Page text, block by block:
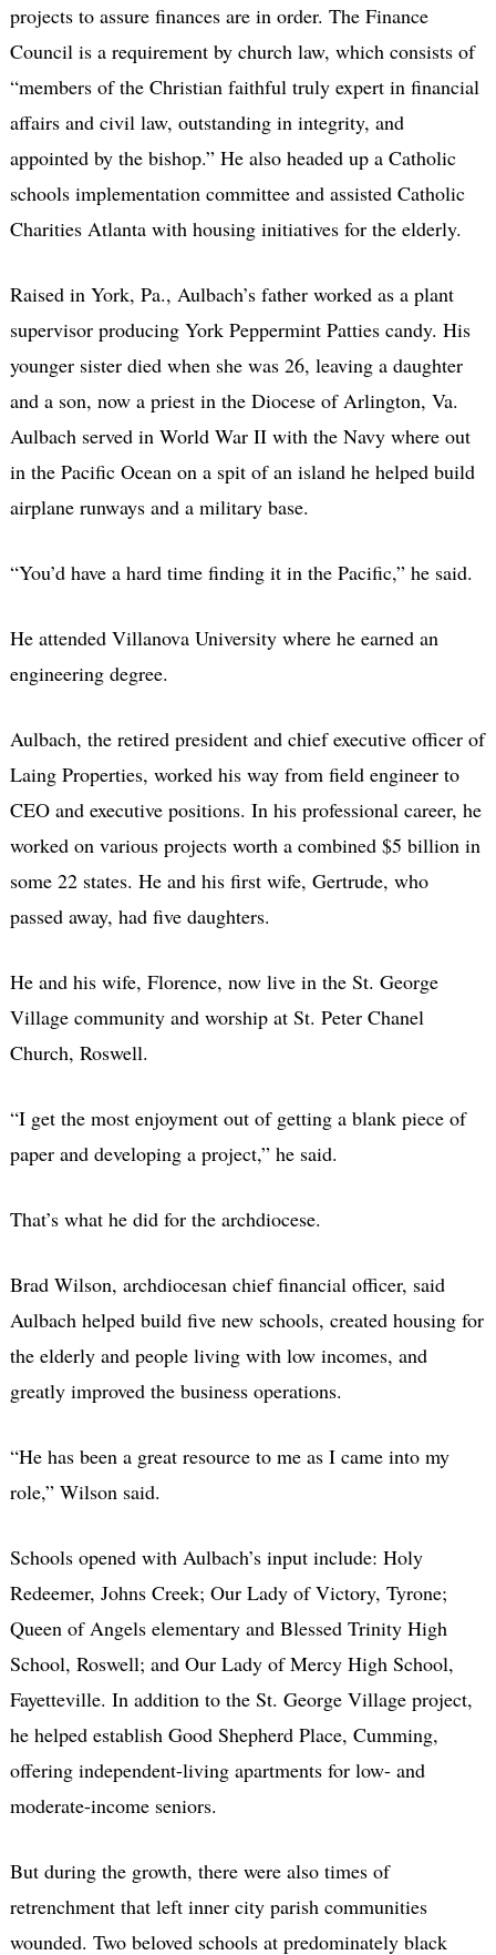
projects to assure finances are in order. The Finance
Council is a requirement by church law, which consists of
“members of the Christian faithful truly expert in financial
affairs and civil law, outstanding in integrity, and
appointed by the bishop.” He also headed up a Catholic
schools implementation committee and assisted Catholic
Charities Atlanta with housing initiatives for the elderly.
Raised in York, Pa., Aulbach’s father worked as a plant
supervisor producing York Peppermint Patties candy. His
younger sister died when she was 26, leaving a daughter
and a son, now a priest in the Diocese of Arlington, Va.
Aulbach served in World War II with the Navy where out
in the Pacific Ocean on a spit of an island he helped build
airplane runways and a military base.
“You’d have a hard time finding it in the Pacific,” he said.
He attended Villanova University where he earned an
engineering degree.
Aulbach, the retired president and chief executive officer of
Laing Properties, worked his way from field engineer to
CEO and executive positions. In his professional career, he
worked on various projects worth a combined $5 billion in
some 22 states. He and his first wife, Gertrude, who
passed away, had five daughters.
He and his wife, Florence, now live in the St. George
Village community and worship at St. Peter Chanel
Church, Roswell.
“I get the most enjoyment out of getting a blank piece of
paper and developing a project,” he said.
That’s what he did for the archdiocese.
Brad Wilson, archdiocesan chief financial officer, said
Aulbach helped build five new schools, created housing for
the elderly and people living with low incomes, and
greatly improved the business operations.
“He has been a great resource to me as I came into my
role,” Wilson said.
Schools opened with Aulbach’s input include: Holy
Redeemer, Johns Creek; Our Lady of Victory, Tyrone;
Queen of Angels elementary and Blessed Trinity High
School, Roswell; and Our Lady of Mercy High School,
Fayetteville. In addition to the St. George Village project,
he helped establish Good Shepherd Place, Cumming,
offering independent-living apartments for low- and
moderate-income seniors.
But during the growth, there were also times of
retrenchment that left inner city parish communities
wounded. Two beloved schools at predominately black